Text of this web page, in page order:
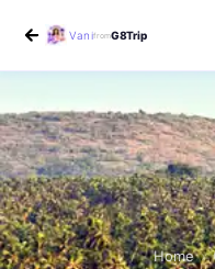
VanifromG8Trip
Home ›